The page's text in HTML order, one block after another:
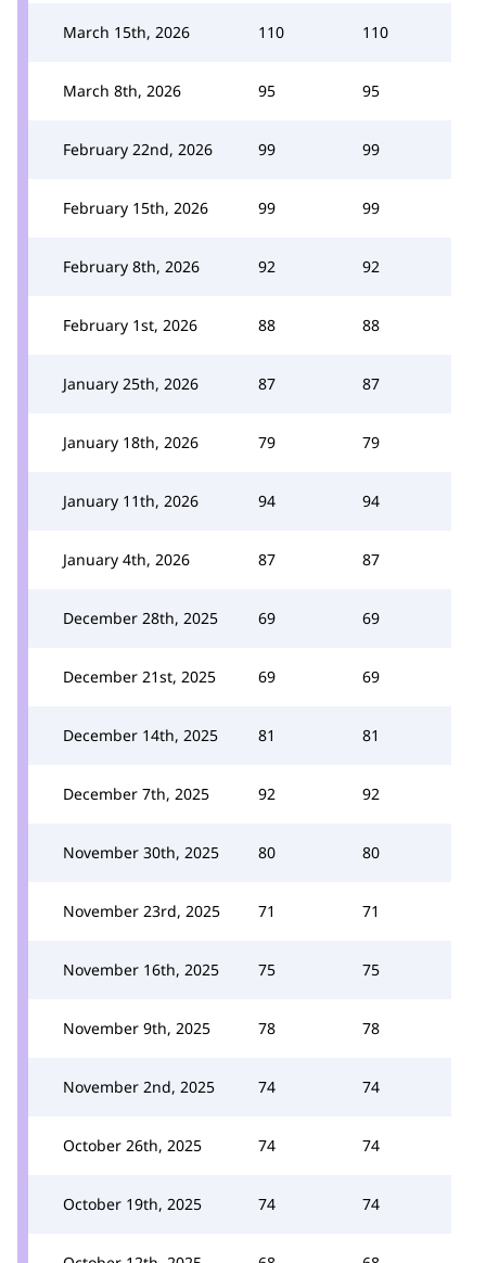
March 15th, 2026 110 110
March 8th, 2026 95 95
February 22nd, 2026 99 99
February 15th, 2026 99 99
February 8th, 2026 92 92
February 1st, 2026 88 88
January 25th, 2026 87 87
January 18th, 2026 79 79
January 11th, 2026 94 94
January 4th, 2026 87 87
December 28th, 2025 69 69
December 21st, 2025 69 69
December 14th, 2025 81 81
December 7th, 2025 92 92
November 30th, 2025 80 80
November 23rd, 2025 71 71
November 16th, 2025 75 75
November 9th, 2025 78 78
November 2nd, 2025 74 74
October 26th, 2025 74 74
October 19th, 2025 74 74